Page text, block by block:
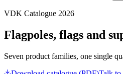
VDK Catalogue 2026
Flagpoles, flags and
Seven product families, one single